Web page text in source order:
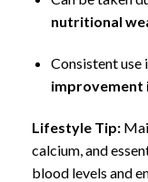
nutritional
Consistent use
improvement
Lifestyle Tip:
calcium, and
blood levels and